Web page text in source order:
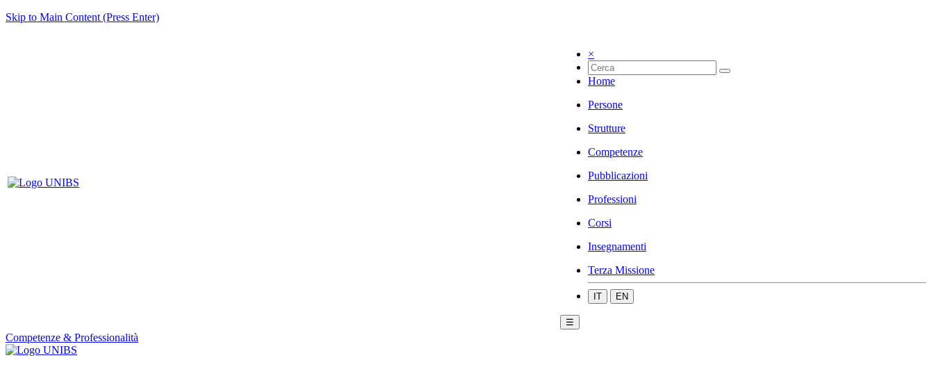
Skip to Main Content (Press Enter)
×
Home
Persone
Strutture
Competenze
Pubblicazioni
Professioni
Corsi
Insegnamenti
Terza Missione
IT EN
☰
Competenze & Professionalità